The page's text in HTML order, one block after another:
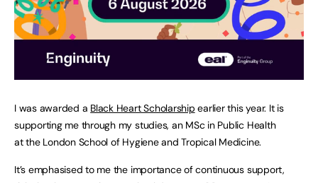
I was awarded a Black Heart Scholarship earlier this year. It is
supporting me through my studies, an MSc in Public Health
at the London School of Hygiene and Tropical Medicine.
It’s emphasised to me the importance of continuous support,